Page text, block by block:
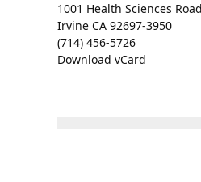
1001 Health Sciences Road
Irvine CA 92697-3950
(714) 456-5726
Download vCard